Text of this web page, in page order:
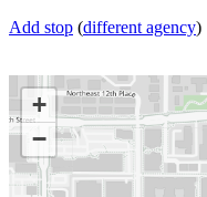
Add stop (different agency)
+
−